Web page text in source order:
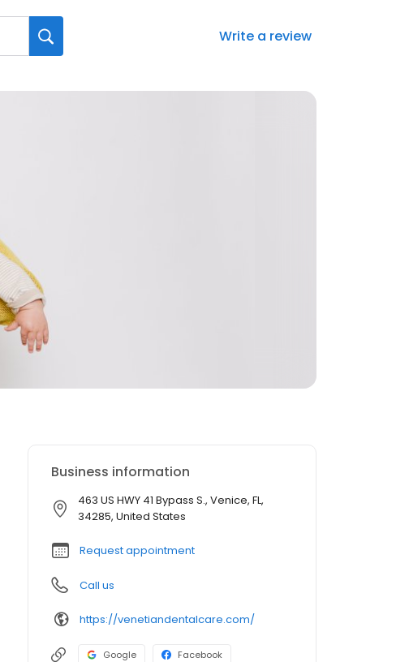
Write a review
Business information
463 US HWY 41 Bypass S., Venice, FL,
34285, United States
Request appointment
Call us
https://venetiandentalcare.com/
Google Facebook